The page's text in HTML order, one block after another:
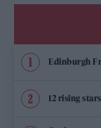
Edinburgh
12 rising